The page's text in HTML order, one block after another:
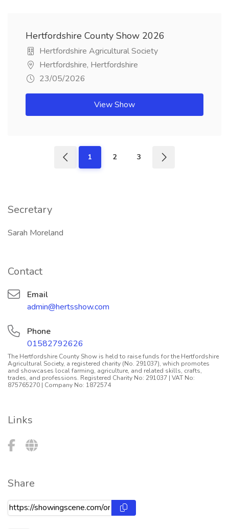
Hertfordshire County Show 2026
Hertfordshire Agricultural Society
Hertfordshire, Hertfordshire
23/05/2026
View Show
1 2 3
Secretary
Sarah Moreland
Contact
Email
admin@hertsshow.com
Phone
01582792626
The Hertfordshire County Show is held to raise funds for the Hertfordshire
Agricultural Society, a registered charity (No. 291037), which promotes
and showcases local farming, agriculture, and related skills, crafts,
trades, and professions. Registered Charity No: 291037 | VAT No:
875765270 | Company No: 1872574
Links
Share